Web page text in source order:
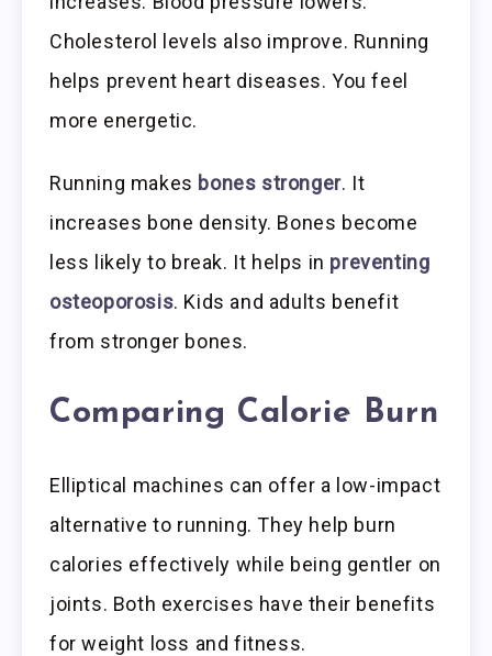
Cholesterol levels also improve. Running
helps prevent heart diseases. You feel
more energetic.
Running makes bones stronger. It
increases bone density. Bones become
less likely to break. It helps in preventing
osteoporosis. Kids and adults benefit
from stronger bones.
Comparing Calorie Burn
Elliptical machines can offer a low-impact
alternative to running. They help burn
calories effectively while being gentler on
joints. Both exercises have their benefits
for weight loss and fitness.